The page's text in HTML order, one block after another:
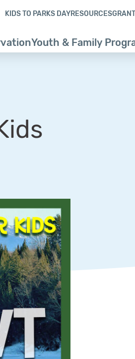
Youth & Family
KIDS TO PARKS DAYRESOURCES